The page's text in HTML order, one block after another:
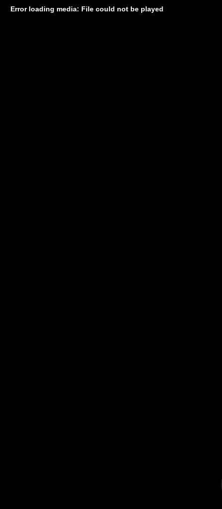
Error loading media: File could not be played